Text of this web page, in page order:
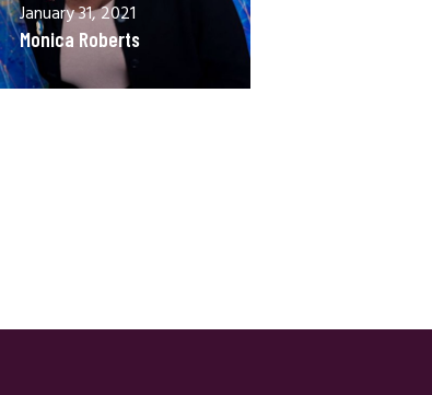
January 31, 2021
Monica Roberts